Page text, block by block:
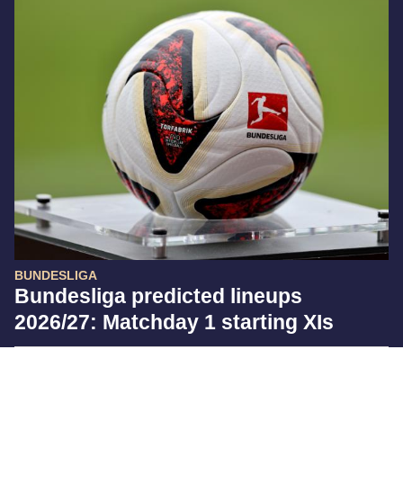
BUNDESLIGA
Bundesliga predicted lineups
2026/27: Matchday 1 starting XIs